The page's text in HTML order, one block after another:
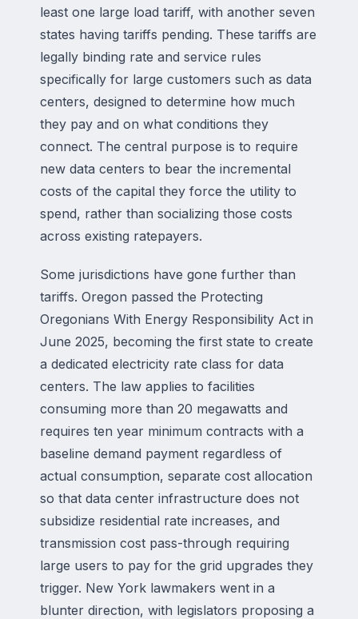
least one large load tariff, with another seven
states having tariffs pending. These tariffs are
legally binding rate and service rules
specifically for large customers such as data
centers, designed to determine how much
they pay and on what conditions they
connect. The central purpose is to require
new data centers to bear the incremental
costs of the capital they force the utility to
spend, rather than socializing those costs
across existing ratepayers.
Some jurisdictions have gone further than
tariffs. Oregon passed the Protecting
Oregonians With Energy Responsibility Act in
June 2025, becoming the first state to create
a dedicated electricity rate class for data
centers. The law applies to facilities
consuming more than 20 megawatts and
requires ten year minimum contracts with a
baseline demand payment regardless of
actual consumption, separate cost allocation
so that data center infrastructure does not
subsidize residential rate increases, and
transmission cost pass-through requiring
large users to pay for the grid upgrades they
trigger. New York lawmakers went in a
blunter direction, with legislators proposing a